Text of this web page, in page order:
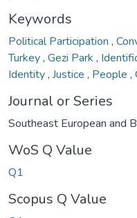
Keywords
Political Participation ,
Turkey, Gezi Park ,
Identity, Justice , People ,
Journal or Series
Southeast European and
WoS Q Value
Q1
Scopus Q Value